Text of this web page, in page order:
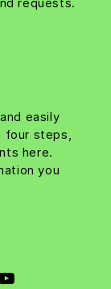
easily
four steps,
here.
you